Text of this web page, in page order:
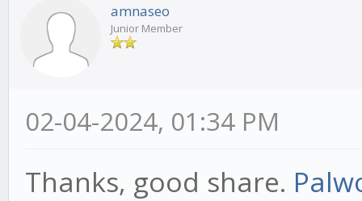
amnaseo
Junior Member
02-04-2024, 01:34 PM
Thanks, good share.